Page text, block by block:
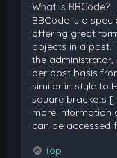
What is BBCode?
BBCode is a
offering great
objects in a post.
the
per post basis
similar in style to
square brackets [
more information
can be accessed
Top